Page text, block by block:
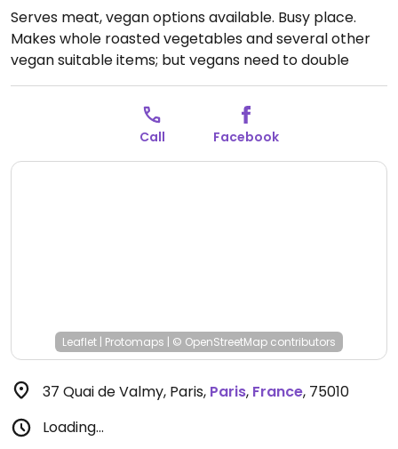
Serves meat, vegan options available. Busy place.
Makes whole roasted vegetables and several other
vegan suitable items; but vegans need to double
check when ordering.Open Mon-Thu 12:00-23:00, Fri
12:00-16:00, Sun 12:00-23:00.
Call Facebook
Leaflet | Protomaps | © OpenStreetMap contributors
37 Quai de Valmy, Paris, Paris, France, 75010
Loading...